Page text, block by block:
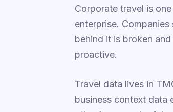
Corporate travel is
enterprise.
behind it is broken
proactive.
Travel data lives in
business context data